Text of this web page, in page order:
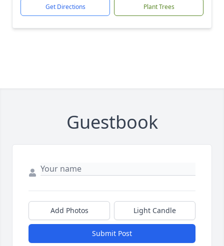
Get Directions Plant Trees
Guestbook
Add Photos Light Candle
Submit Post